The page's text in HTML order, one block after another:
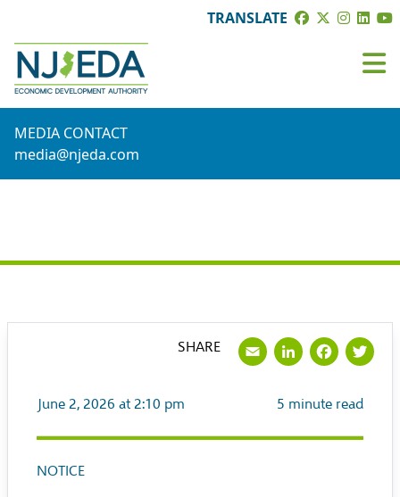
TRANSLATE
MEDIA CONTACT
media@njeda.com
June 2, 2026 at 2:10 pm 5 minute read
NOTICE
SHARE Email